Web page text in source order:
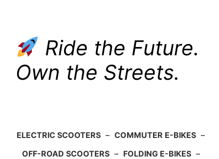
Ride the Future.
Own the Streets.
ELECTRIC SCOOTERS – COMMUTER E-BIKES –
OFF-ROAD SCOOTERS – FOLDING E-BIKES –